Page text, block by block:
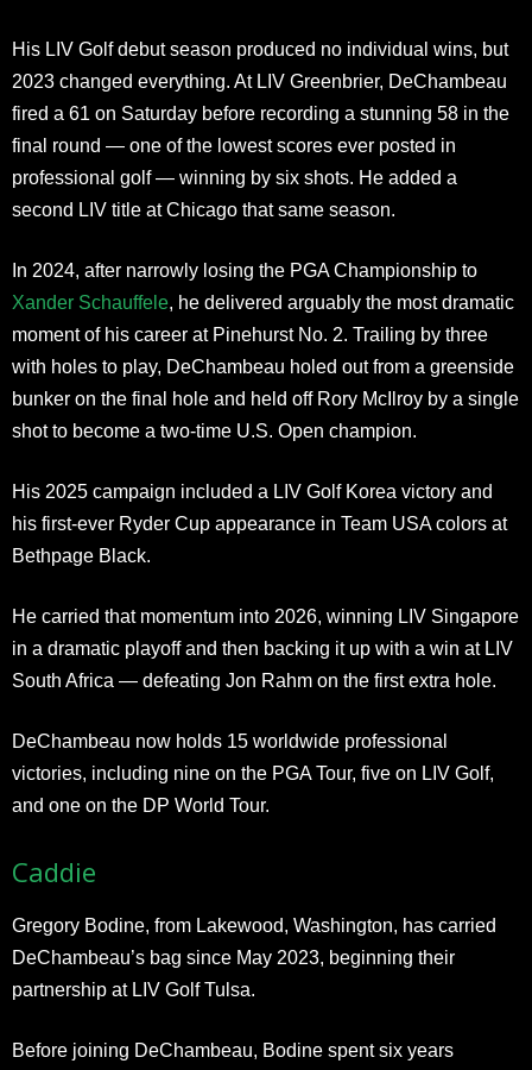
His LIV Golf debut season produced no individual wins, but
2023 changed everything. At LIV Greenbrier, DeChambeau
fired a 61 on Saturday before recording a stunning 58 in the
final round — one of the lowest scores ever posted in
professional golf — winning by six shots. He added a
second LIV title at Chicago that same season.
In 2024, after narrowly losing the PGA Championship to
Xander Schauffele, he delivered arguably the most dramatic
moment of his career at Pinehurst No. 2. Trailing by three
with holes to play, DeChambeau holed out from a greenside
bunker on the final hole and held off Rory McIlroy by a single
shot to become a two-time U.S. Open champion.
His 2025 campaign included a LIV Golf Korea victory and
his first-ever Ryder Cup appearance in Team USA colors at
Bethpage Black.
He carried that momentum into 2026, winning LIV Singapore
in a dramatic playoff and then backing it up with a win at LIV
South Africa — defeating Jon Rahm on the first extra hole.
DeChambeau now holds 15 worldwide professional
victories, including nine on the PGA Tour, five on LIV Golf,
and one on the DP World Tour.
Caddie
Gregory Bodine, from Lakewood, Washington, has carried
DeChambeau’s bag since May 2023, beginning their
partnership at LIV Golf Tulsa.
Before joining DeChambeau, Bodine spent six years